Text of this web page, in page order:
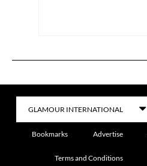
Bookmarks Advertise
Terms and Conditions